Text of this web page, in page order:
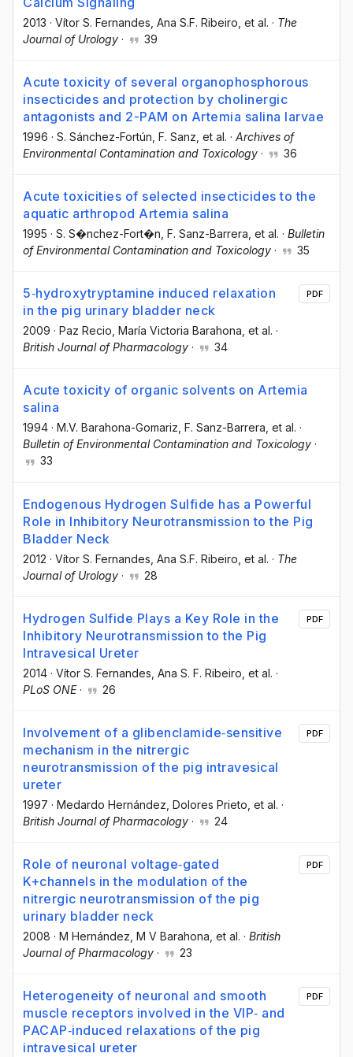
2013 · Vítor S. Fernandes , Ana S.F. Ribeiro , et al. · The
Journal of Urology · 39
Acute toxicity of several organophosphorous
insecticides and protection by cholinergic
antagonists and 2-PAM on Artemia salina larvae
1996 · S. Sánchez-Fortún , F. Sanz , et al. · Archives of
Environmental Contamination and Toxicology · 36
Acute toxicities of selected insecticides to the
aquatic arthropod Artemia salina
1995 · S. S�nchez-Fort�n , F. Sanz-Barrera , et al. · Bulletin
of Environmental Contamination and Toxicology · 35
5‐hydroxytryptamine induced relaxation
in the pig urinary bladder neck
2009 · Paz Recio , María Victoria Barahona , et al. ·
British Journal of Pharmacology · 34
PDF
Acute toxicity of organic solvents on Artemia
salina
1994 · M.V. Barahona-Gomariz, F. Sanz-Barrera, et al. ·
Bulletin of Environmental Contamination and Toxicology ·
33
Endogenous Hydrogen Sulfide has a Powerful
Role in Inhibitory Neurotransmission to the Pig
Bladder Neck
2012 · Vítor S. Fernandes , Ana S.F. Ribeiro , et al. · The
Journal of Urology · 28
Hydrogen Sulfide Plays a Key Role in the
Inhibitory Neurotransmission to the Pig
Intravesical Ureter
2014 · Vítor S. Fernandes , Ana S. F. Ribeiro , et al. ·
PLoS ONE· 26
PDF
Involvement of a glibenclamide‐sensitive
mechanism in the nitrergic
neurotransmission of the pig intravesical
ureter
1997 · Medardo Hernández , Dolores Prieto , et al. ·
British Journal of Pharmacology · 24
PDF
Role of neuronal voltage‐gated
K+channels in the modulation of the
nitrergic neurotransmission of the pig
urinary bladder neck
2008 · M Hernández , M V Barahona , et al. · British
Journal of Pharmacology · 23
PDF
Heterogeneity of neuronal and smooth
muscle receptors involved in the VIP‐ and
PACAP‐induced relaxations of the pig
intravesical ureter
PDF